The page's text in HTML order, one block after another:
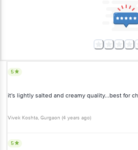
5
it's lightly salted and creamy quality...best for
Vivek Koshta, Gurgaon (4 years ago)
5